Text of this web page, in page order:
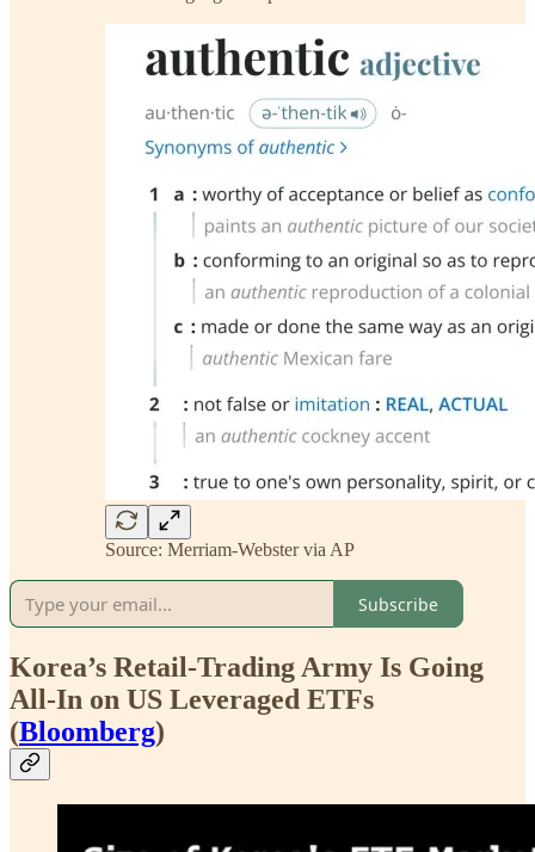
Source: Merriam-Webster via AP
Subscribe
Korea’s Retail-Trading Army Is Going
All-In on US Leveraged ETFs
(Bloomberg)